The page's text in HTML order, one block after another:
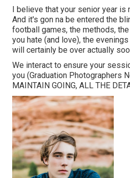
I believe that your senior year is
And it's gon na be entered the
football games, the methods,
you hate (and love), the
will certainly be over actually
We interact to ensure your
you (Graduation Photographers
MAINTAIN GOING, ALL THE